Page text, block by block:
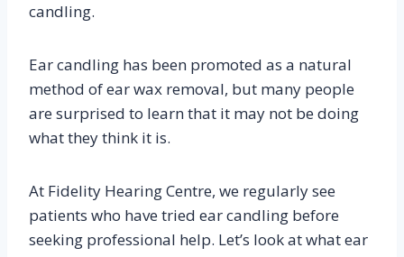
candling.
Ear candling has been promoted as a natural
method of ear wax removal, but many people
are surprised to learn that it may not be doing
what they think it is.
At Fidelity Hearing Centre, we regularly see
patients who have tried ear candling before
seeking professional help. Let’s look at what ear